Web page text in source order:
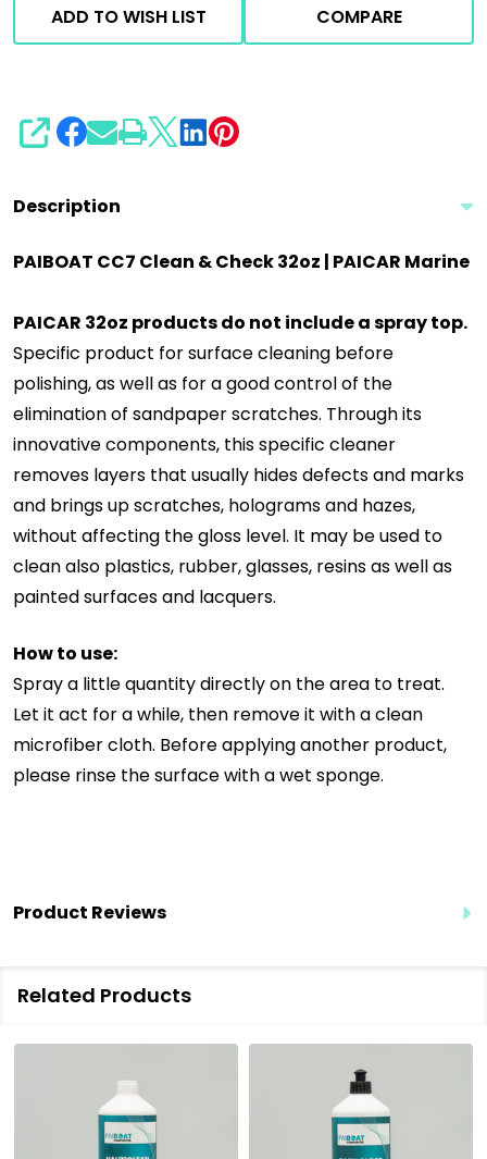
ADD TO WISH LIST COMPARE
SHARE
Description
PAIBOAT CC7 Clean & Check 32oz | PAICAR Marine
PAICAR 32oz products do not include a spray top.
Specific product for surface cleaning before
polishing, as well as for a good control of the
elimination of sandpaper scratches. Through its
innovative components, this specific cleaner
removes layers that usually hides defects and marks
and brings up scratches, holograms and hazes,
without affecting the gloss level. It may be used to
clean also plastics, rubber, glasses, resins as well as
painted surfaces and lacquers.
How to use:
Spray a little quantity directly on the area to treat.
Let it act for a while, then remove it with a clean
microfiber cloth. Before applying another product,
please rinse the surface with a wet sponge.
Product Reviews
Related Products